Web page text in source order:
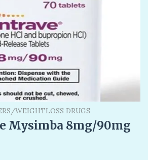
WEIGHTLOSS DRUGS
Mysimba 8mg/90mg